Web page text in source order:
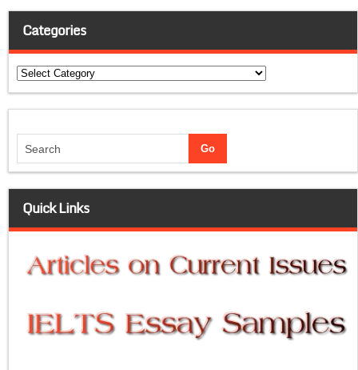
Categories
Categories
Quick Links